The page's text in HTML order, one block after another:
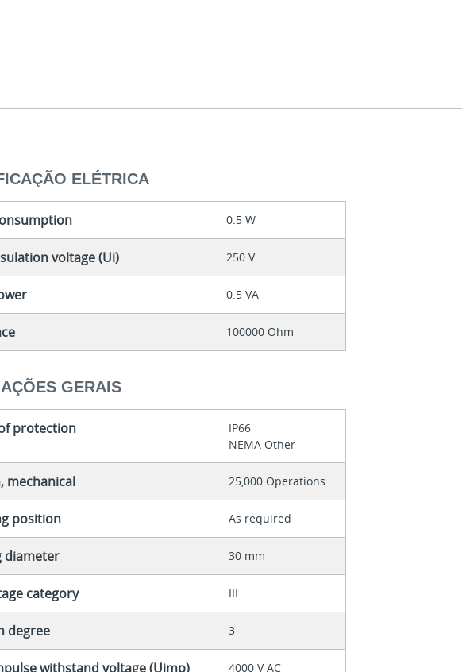
ELÉTRICA
0.5 W
voltage (Ui) 250 V
0.5 VA
100000 Ohm
GERAIS
protection
IP66
NEMA Other
mechanical 25,000 Operations
position As required
diameter 30 mm
category III
degree 3
withstand voltage (Uimp) 4000 V AC